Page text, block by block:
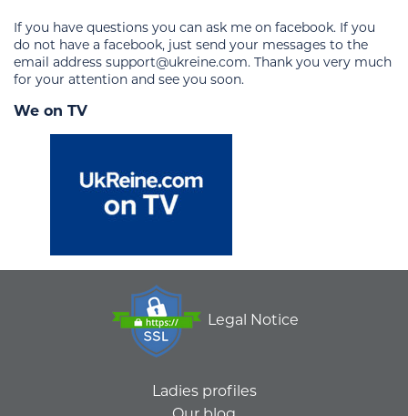
If you have questions you can ask me on facebook. If you
do not have a facebook, just send your messages to the
email address support@ukreine.com. Thank you very much
for your attention and see you soon.
We on TV
Legal Notice
Ladies profiles